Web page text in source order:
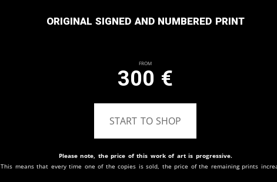
Original signed and numbered print
From
300 €
START TO SHOP
Please note, the price of this work of art is progressive.
This means that every time one of the copies is sold, the price of the remaining prints